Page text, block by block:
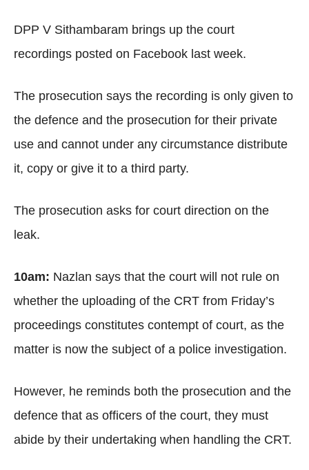
DPP V Sithambaram brings up the court
recordings posted on Facebook last week.
The prosecution says the recording is only given to
the defence and the prosecution for their private
use and cannot under any circumstance distribute
it, copy or give it to a third party.
The prosecution asks for court direction on the
leak.
10am: Nazlan says that the court will not rule on
whether the uploading of the CRT from Friday’s
proceedings constitutes contempt of court, as the
matter is now the subject of a police investigation.
However, he reminds both the prosecution and the
defence that as officers of the court, they must
abide by their undertaking when handling the CRT.